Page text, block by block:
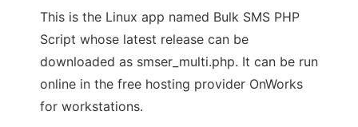
This is the Linux app named Bulk SMS PHP
Script whose latest release can be
downloaded as smser_multi.php. It can be run
online in the free hosting provider OnWorks
for workstations.